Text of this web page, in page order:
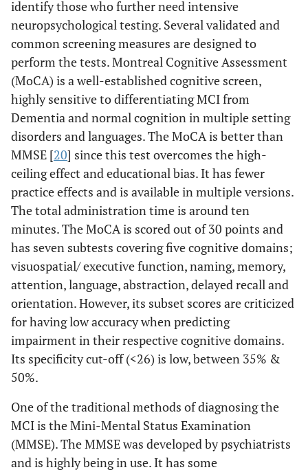
identify those who further need intensive
neuropsychological testing. Several validated and
common screening measures are designed to
perform the tests. Montreal Cognitive Assessment
(MoCA) is a well-established cognitive screen,
highly sensitive to differentiating MCI from
Dementia and normal cognition in multiple setting
disorders and languages. The MoCA is better than
MMSE [20] since this test overcomes the high-
ceiling effect and educational bias. It has fewer
practice effects and is available in multiple versions.
The total administration time is around ten
minutes. The MoCA is scored out of 30 points and
has seven subtests covering five cognitive domains;
visuospatial/ executive function, naming, memory,
attention, language, abstraction, delayed recall and
orientation. However, its subset scores are criticized
for having low accuracy when predicting
impairment in their respective cognitive domains.
Its specificity cut-off (<26) is low, between 35% &
50%.
One of the traditional methods of diagnosing the
MCI is the Mini-Mental Status Examination
(MMSE). The MMSE was developed by psychiatrists
and is highly being in use. It has some